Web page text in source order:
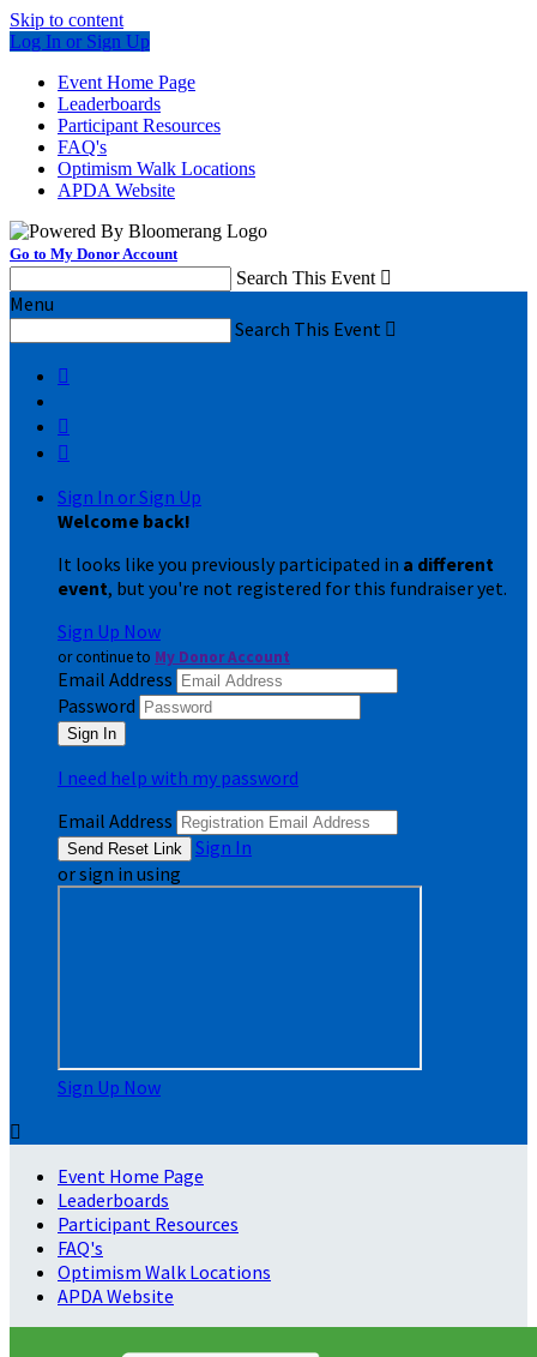
Skip to content
Log In or Sign Up
Event Home Page
Leaderboards
Participant Resources
FAQ's
Optimism Walk Locations
APDA Website
Go to My Donor Account
Search This Event 
Menu
Search This Event 



Sign In or Sign Up
Welcome back!
It looks like you previously participated in a different
event, but you're not registered for this fundraiser yet.
Sign Up Now
or continue to My Donor Account
Email Address
Password
I need help with my password
Email Address
Sign In
or sign in using
Sign Up Now

Event Home Page
Leaderboards
Participant Resources
FAQ's
Optimism Walk Locations
APDA Website